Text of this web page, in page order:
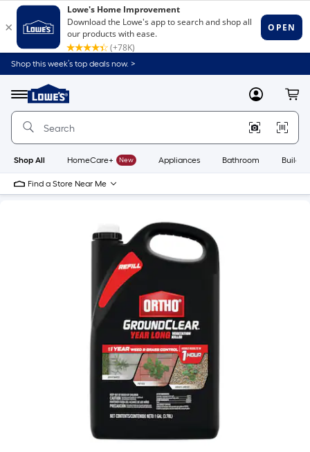
Shop this week’s top deals now. >
Menu
Link
to
Home
Home
Page
MyLowes
Shop All HomeCare+ New Appliances Bathroom
Find a Store Near Me